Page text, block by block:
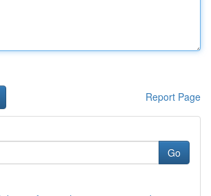
Report Page
Go